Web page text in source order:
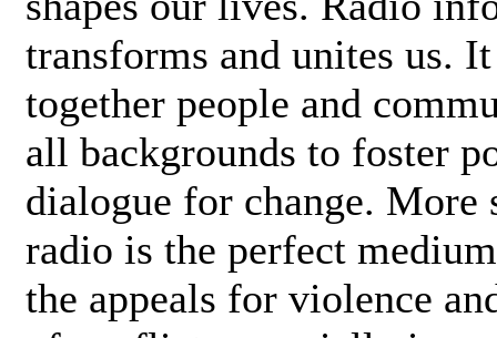
transforms and unites us.
together people and
all backgrounds to foster
dialogue for change.
radio is the perfect
the appeals for violence